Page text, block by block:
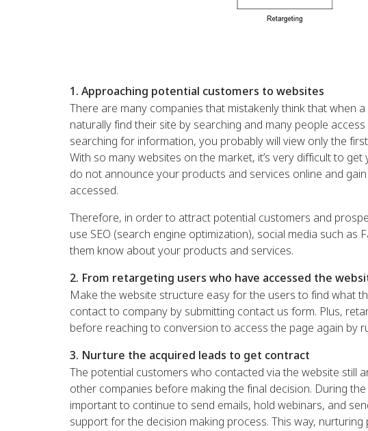
1. Approaching potential customers to websites
There are many companies that mistakenly think that when
naturally find their site by searching and many people
searching for information, you probably will view only the
With so many websites on the market, it’s very difficult to
do not announce your products and services online and
accessed.
Therefore, in order to attract potential customers and
use SEO (search engine optimization), social media such
them know about your products and services.
2. From retargeting users who have accessed the
Make the website structure easy for the users to find what
contact to company by submitting contact us form. Plus,
before reaching to conversion to access the page again by
3. Nurture the acquired leads to get contract
The potential customers who contacted via the website still
other companies before making the final decision. During
important to continue to send emails, hold webinars, and
support for the decision making process. This way,